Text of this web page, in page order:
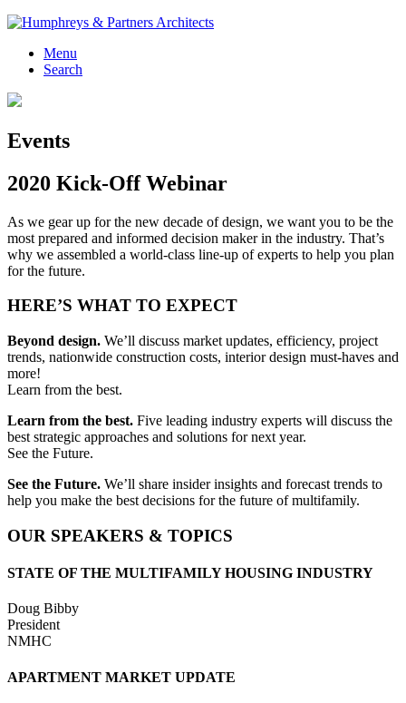
Menu
Search
Events
2020 Kick-Off Webinar
As we gear up for the new decade of design, we want you to be the
most prepared and informed decision maker in the industry. That’s
why we assembled a world-class line-up of experts to help you plan
for the future.
HERE’S WHAT TO EXPECT
Beyond design. We’ll discuss market updates, efficiency, project
trends, nationwide construction costs, interior design must-haves and
more!
Learn from the best.
Learn from the best. Five leading industry experts will discuss the
best strategic approaches and solutions for next year.
See the Future.
See the Future. We’ll share insider insights and forecast trends to
help you make the best decisions for the future of multifamily.
OUR SPEAKERS & TOPICS
STATE OF THE MULTIFAMILY HOUSING INDUSTRY
Doug Bibby
President
NMHC
APARTMENT MARKET UPDATE